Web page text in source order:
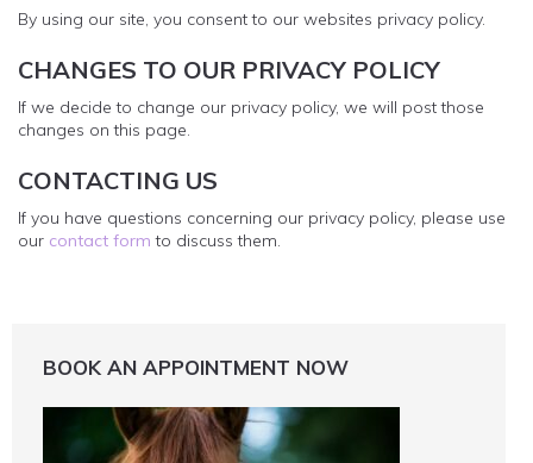
By using our site, you consent to our websites privacy policy.
CHANGES TO OUR PRIVACY POLICY
If we decide to change our privacy policy, we will post those
changes on this page.
CONTACTING US
If you have questions concerning our privacy policy, please use
our contact form to discuss them.
BOOK AN APPOINTMENT NOW